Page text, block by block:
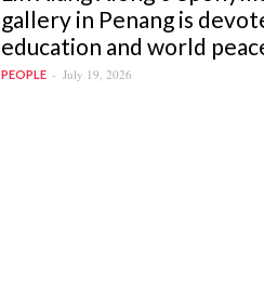
gallery in Penang is
education and world
PEOPLE July 19, 2026